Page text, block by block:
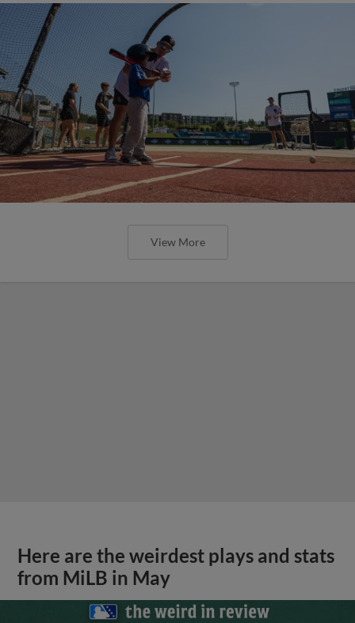
View More
Here are the weirdest plays and stats
from MiLB in May